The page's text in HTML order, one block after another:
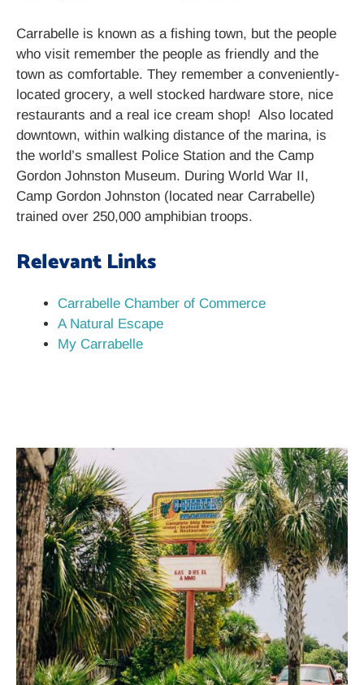
Carrabelle is known as a fishing town, but the people
who visit remember the people as friendly and the
town as comfortable. They remember a conveniently-
located grocery, a well stocked hardware store, nice
restaurants and a real ice cream shop! Also located
downtown, within walking distance of the marina, is
the world’s smallest Police Station and the Camp
Gordon Johnston Museum. During World War II,
Camp Gordon Johnston (located near Carrabelle)
trained over 250,000 amphibian troops.
Relevant Links
Carrabelle Chamber of Commerce
A Natural Escape
My Carrabelle